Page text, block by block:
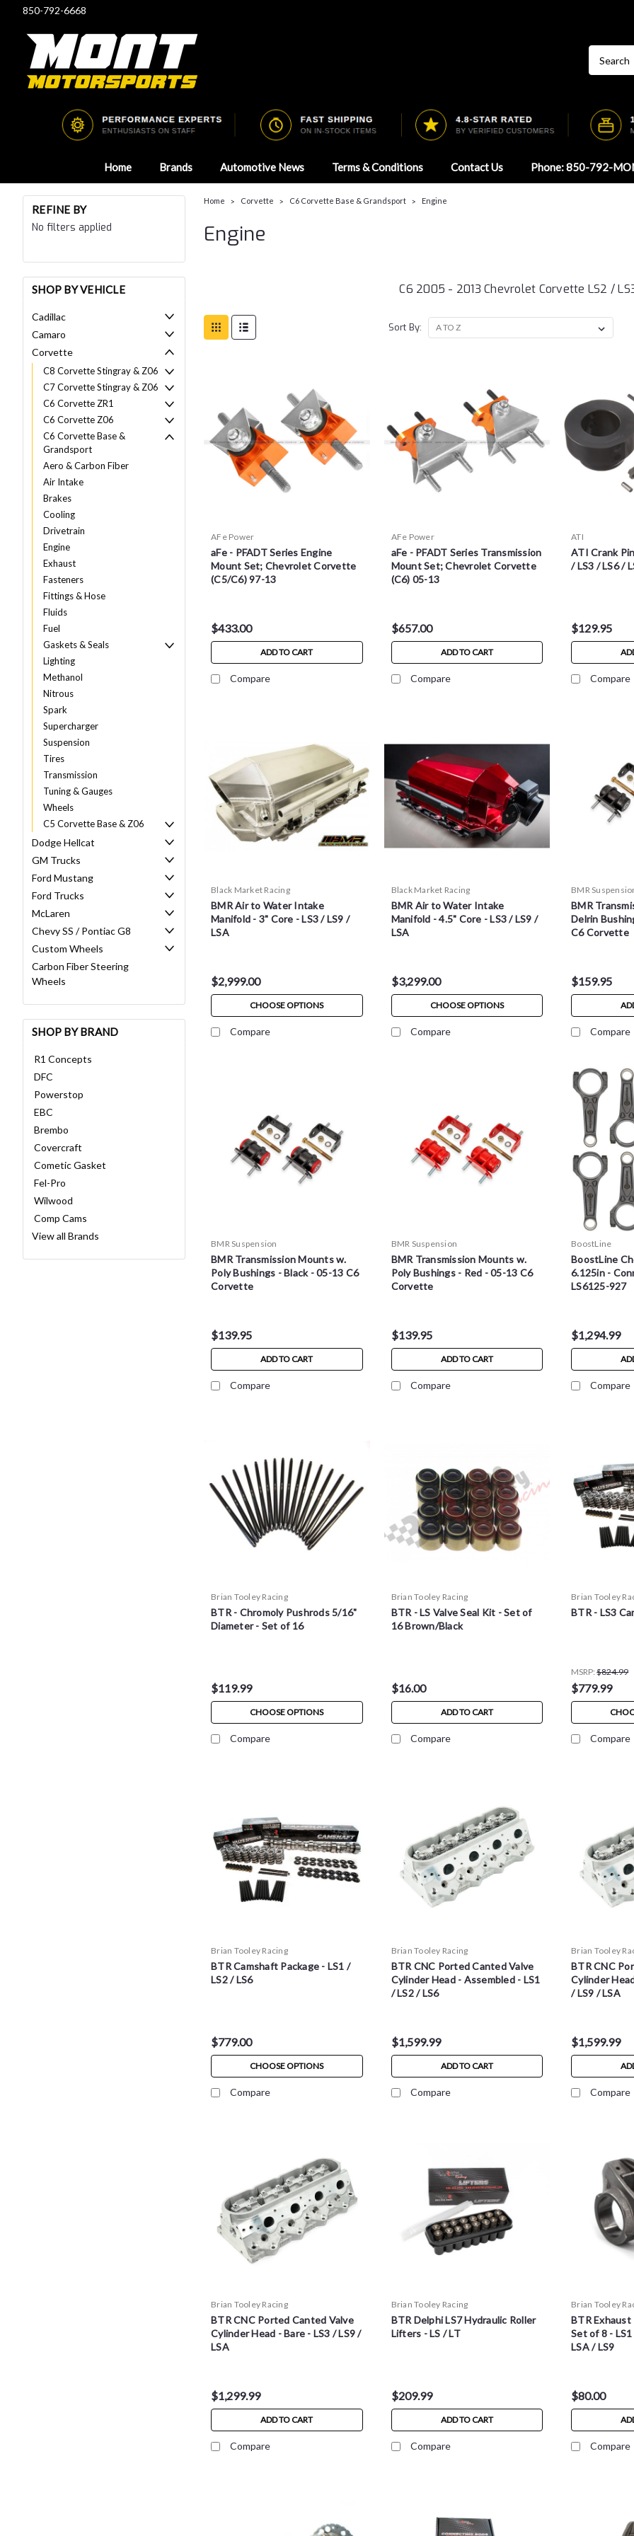
850-792-6668
Home Brands Automotive News Terms & Conditions Contact Us Phone: 850-792-
REFINE BY
No filters applied
SHOP BY VEHICLE
Cadillac
Camaro
Corvette
C8 Corvette Stingray & Z06
C7 Corvette Stingray & Z06
C6 Corvette ZR1
C6 Corvette Z06
C6 Corvette Base &
Grandsport
Aero & Carbon Fiber
Air Intake
Brakes
Cooling
Drivetrain
Engine
Exhaust
Fasteners
Fittings & Hose
Fluids
Fuel
Gaskets & Seals
Lighting
Methanol
Nitrous
Spark
Supercharger
Suspension
Tires
Transmission
Tuning & Gauges
Wheels
C5 Corvette Base & Z06
Dodge Hellcat
GM Trucks
Ford Mustang
Ford Trucks
McLaren
Chevy SS / Pontiac G8
Custom Wheels
Carbon Fiber Steering
Wheels
SHOP BY BRAND
R1 Concepts
DFC
Powerstop
EBC
Brembo
Covercraft
Cometic Gasket
Fel-Pro
Wilwood
Comp Cams
View all Brands
Home Corvette C6 Corvette Base & Grandsport Engine
Engine
C6 2005 - 2013 Chevrolet Corvette LS2 /
Sort By:
AFe Power
aFe - PFADT Series Engine
Mount Set; Chevrolet Corvette
(C5/C6) 97-13
$433.00
ADD TO CART
Compare
AFe Power
aFe - PFADT Series Transmission
Mount Set; Chevrolet Corvette
(C6) 05-13
$657.00
ADD TO CART
Compare
ATI
ATI Crank
/ LS3 / LS6 /
$129.95
Compare
Black Market Racing
BMR Air to Water Intake
Manifold - 3" Core - LS3 / LS9 /
LSA
$2,999.00
CHOOSE OPTIONS
Compare
Black Market Racing
BMR Air to Water Intake
Manifold - 4.5" Core - LS3 / LS9 /
LSA
$3,299.00
CHOOSE OPTIONS
Compare
BMR
BMR
Delrin
C6 Corvette
$159.95
Compare
BMR Suspension
BMR Transmission Mounts w.
Poly Bushings - Black - 05-13 C6
Corvette
$139.95
ADD TO CART
Compare
BMR Suspension
BMR Transmission Mounts w.
Poly Bushings - Red - 05-13 C6
Corvette
$139.95
ADD TO CART
Compare
BoostLine
BoostLine
6.125in -
LS6125-927
$1,294.99
Compare
Brian Tooley Racing
BTR - Chromoly Pushrods 5/16"
Diameter - Set of 16
$119.99
CHOOSE OPTIONS
Compare
Brian Tooley Racing
BTR - LS Valve Seal Kit - Set of
16 Brown/Black
$16.00
ADD TO CART
Compare
Brian Tooley
BTR - LS3
MSRP: $824.99
$779.99
Compare
Brian Tooley Racing
BTR Camshaft Package - LS1 /
LS2 / LS6
$779.00
CHOOSE OPTIONS
Compare
Brian Tooley Racing
BTR CNC Ported Canted Valve
Cylinder Head - Assembled - LS1
/ LS2 / LS6
$1,599.99
ADD TO CART
Compare
Brian Tooley
BTR CNC
Cylinder
/ LS9 / LSA
$1,599.99
Compare
Brian Tooley Racing
BTR CNC Ported Canted Valve
Cylinder Head - Bare - LS3 / LS9 /
LSA
$1,299.99
ADD TO CART
Compare
Brian Tooley Racing
BTR Delphi LS7 Hydraulic Roller
Lifters - LS / LT
$209.99
ADD TO CART
Compare
Brian Tooley
BTR Exhaust
Set of 8 -
LSA / LS9
$80.00
Compare